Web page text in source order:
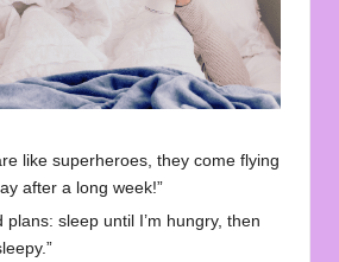
like superheroes, they come flying
after a long week!”
plans: sleep until I’m hungry, then